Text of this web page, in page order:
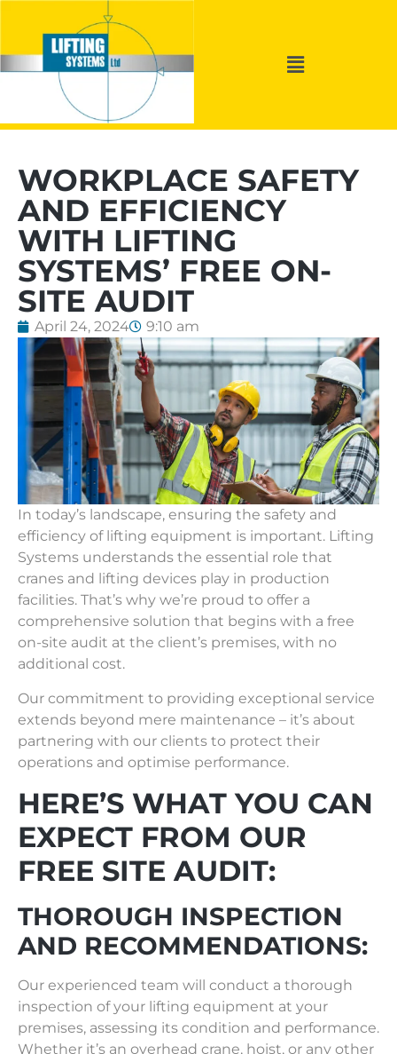
WORKPLACE SAFETY
AND EFFICIENCY
WITH LIFTING
SYSTEMS’ FREE ON-
SITE AUDIT
April 24, 2024 9:10 am
In today’s landscape, ensuring the safety and
efficiency of lifting equipment is important. Lifting
Systems understands the essential role that
cranes and lifting devices play in production
facilities. That’s why we’re proud to offer a
comprehensive solution that begins with a free
on-site audit at the client’s premises, with no
additional cost.
Our commitment to providing exceptional service
extends beyond mere maintenance – it’s about
partnering with our clients to protect their
operations and optimise performance.
HERE’S WHAT YOU CAN
EXPECT FROM OUR
FREE SITE AUDIT:
THOROUGH INSPECTION
AND RECOMMENDATIONS:
Our experienced team will conduct a thorough
inspection of your lifting equipment at your
premises, assessing its condition and performance.
Whether it’s an overhead crane, hoist, or any other